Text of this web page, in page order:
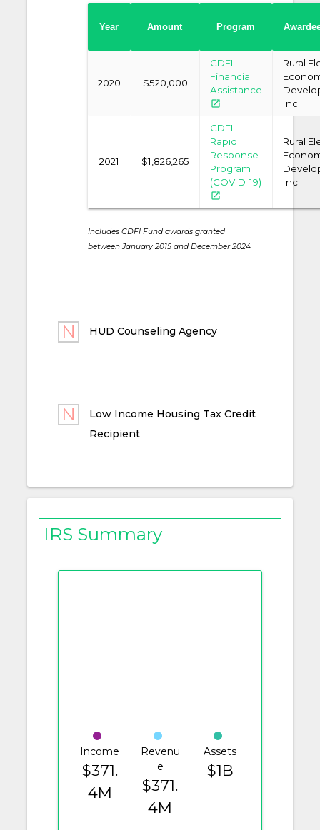
Year Amount Program
2020 $520,000
CDFI
Financial
Assistance
open_in_new
Rural
Inc.
2021 $1,826,265
CDFI
Rapid
Response
Program
(COVID-19)
open_in_new
Rural
Inc.
Includes CDFI Fund awards granted
between January 2015 and December 2024
HUD Counseling Agency
Low Income Housing Tax Credit
Recipient
IRS Summary
Income
$371.
4M
Revenu
e
$371.
4M
Assets
$1B